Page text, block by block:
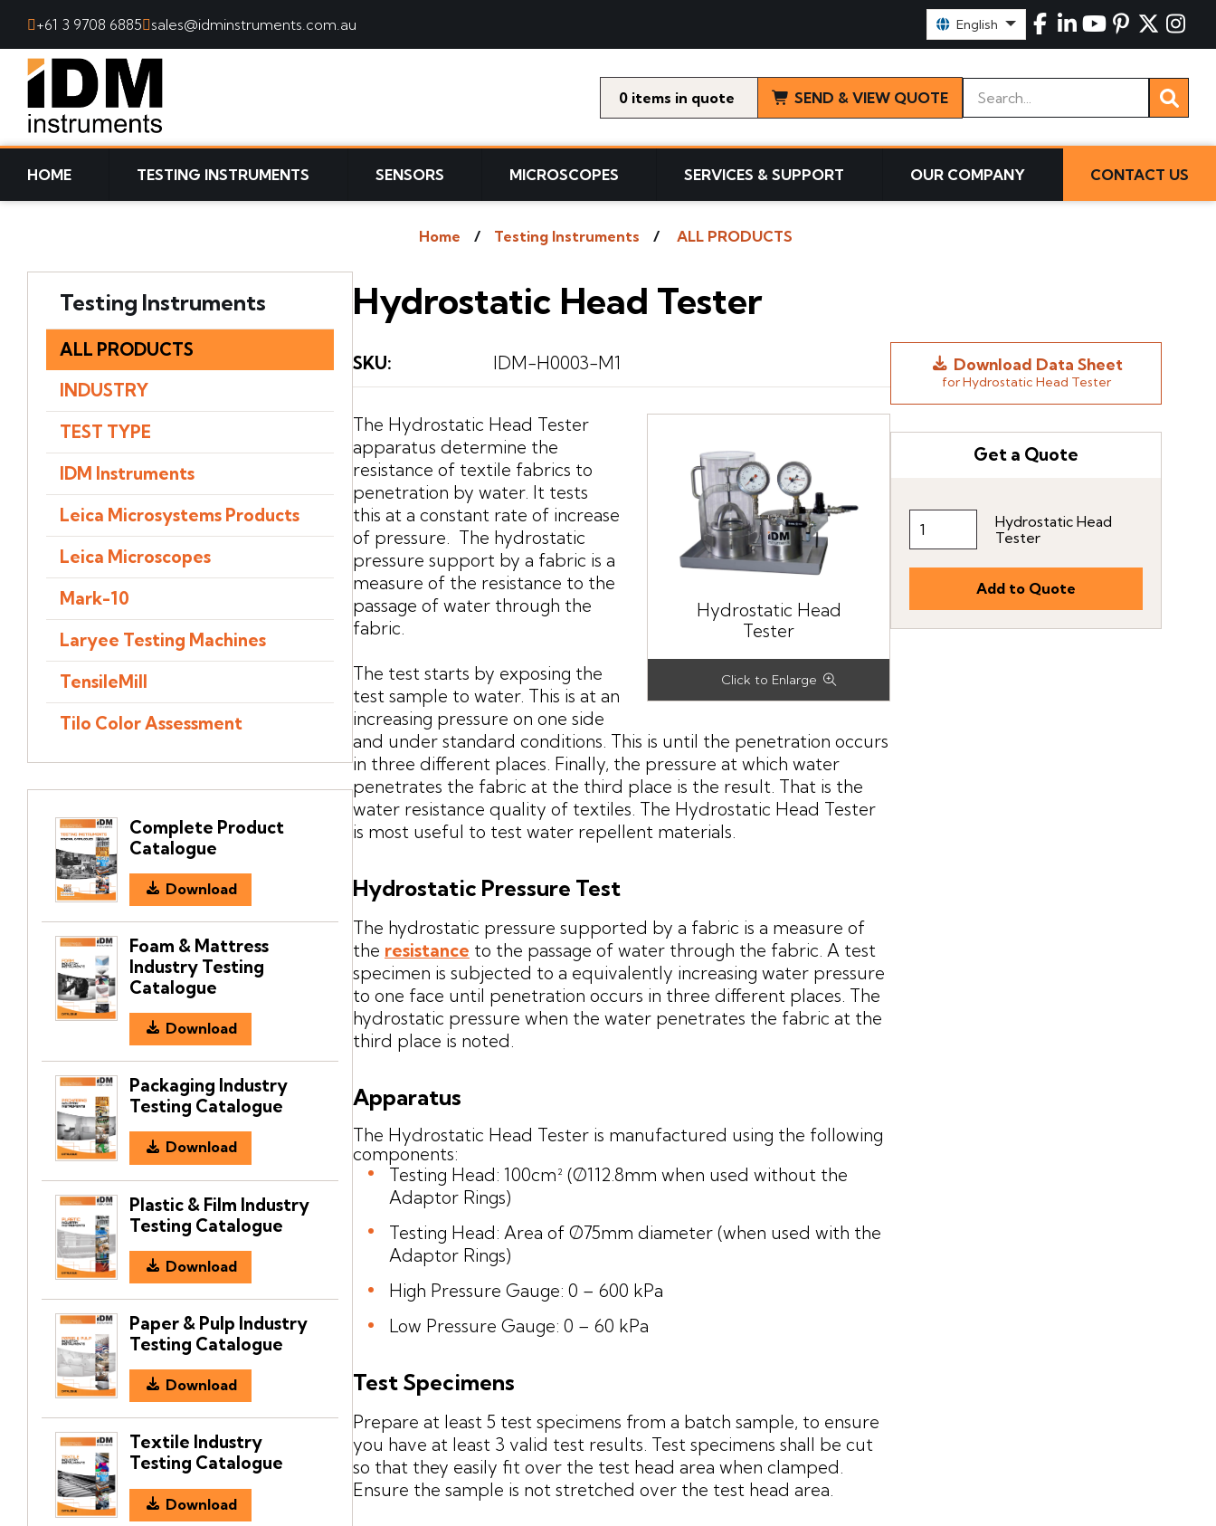
SKIP TO CONTENT
+61 3 9708 6885 sales@idminstruments.com.au English
0 items SEND & VIEW QUOTE
Keywords
HOME TESTING INSTRUMENTS SENSORS MICROSCOPES SERVICES & SUPPORT OUR COMPANY CONTACT US
Home Testing Instruments ALL PRODUCTS
Hydrostatic Head Tester
SKU: IDM-H0003-M1
Hydrostatic Head
Tester
The Hydrostatic Head Tester
apparatus determine the
resistance of textile fabrics to
penetration by water. It tests
this at a constant rate of increase
of pressure. The hydrostatic
pressure support by a fabric is a
measure of the resistance to the
passage of water through the
fabric.
The test starts by exposing the
test sample to water. This is at an
increasing pressure on one side
and under standard conditions. This is until the penetration occurs
in three different places. Finally, the pressure at which water
penetrates the fabric at the third place is the result. That is the
water resistance quality of textiles. The Hydrostatic Head Tester
is most useful to test water repellent materials.
Hydrostatic Pressure Test
The hydrostatic pressure supported by a fabric is a measure of
the resistance to the passage of water through the fabric. A test
specimen is subjected to a equivalently increasing water pressure
to one face until penetration occurs in three different places. The
hydrostatic pressure when the water penetrates the fabric at the
third place is noted.
Apparatus
The Hydrostatic Head Tester is manufactured using the following
components:
Testing Head: 100cm² (Ø112.8mm when used without the
Adaptor Rings)
Testing Head: Area of Ø75mm diameter (when used with the
Adaptor Rings)
High Pressure Gauge: 0 – 600 kPa
Low Pressure Gauge: 0 – 60 kPa
Test Specimens
Prepare at least 5 test specimens from a batch sample, to ensure
you have at least 3 valid test results. Test specimens shall be cut
so that they easily fit over the test head area when clamped.
Ensure the sample is not stretched over the test head area.
Download Data Sheet
for Hydrostatic Head Tester
Get a Quote
Hydrostatic Head
Tester
Testing Instruments
ALL PRODUCTS
INDUSTRY
TEST TYPE
IDM Instruments
Leica Microsystems Products
Leica Microscopes
Mark-10
Laryee Testing Machines
TensileMill
Tilo Color Assessment
Complete Product
Catalogue
Download
Foam & Mattress
Industry Testing
Catalogue
Download
Packaging Industry
Testing Catalogue
Download
Plastic & Film Industry
Testing Catalogue
Download
Paper & Pulp Industry
Testing Catalogue
Download
Textile Industry
Testing Catalogue
Download